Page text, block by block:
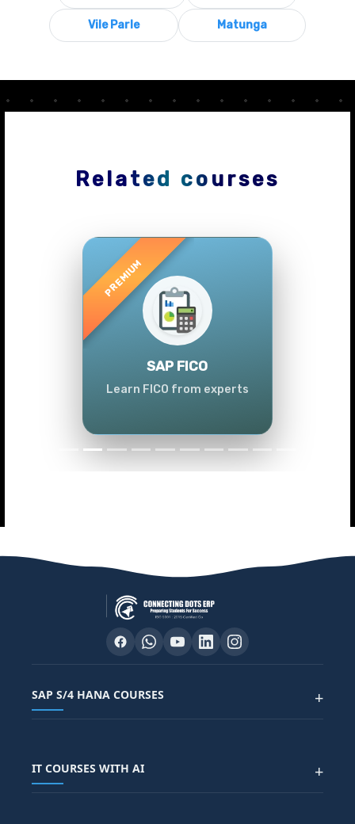
Vile Parle Matunga
Related courses
SAP FICO
Learn FICO from experts
Previous
SAP S/4 HANA COURSES +
SAP FICO COURSE
IT COURSES WITH AI +